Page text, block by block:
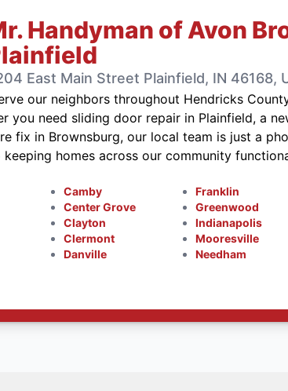
Handyman of Avon
East Main Street Plainfield, IN 46168,
our neighbors throughout Hendricks
you need sliding door repair in Plainfield, a
fix in Brownsburg, our local team is just a
homes across our community
Camby
Center Grove
Clayton
Clermont
Danville
Franklin
Greenwood
Indianapolis
Mooresville
Needham